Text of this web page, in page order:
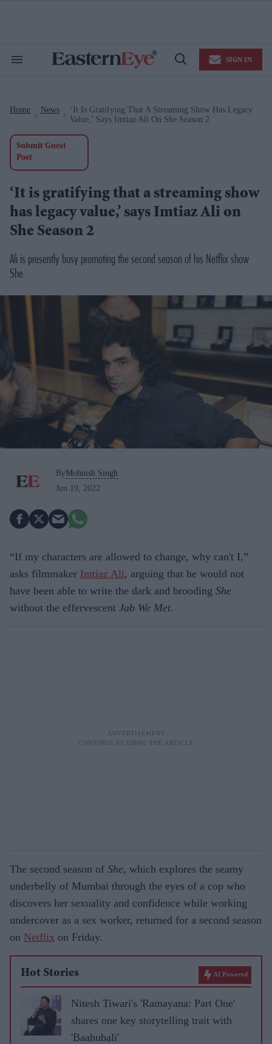
Search
Open
SIGN IN
Home News
‘It Is Gratifying That A Streaming Show Has Legacy
Value,’ Says Imtiaz Ali On She Season 2
Submit Guest
Post
‘It is gratifying that a streaming show
has legacy value,’ says Imtiaz Ali on
She Season 2
Ali is presently busy promoting the second season of his Netflix show
She.
ByMohnish Singh
Jun 19, 2022
“If my characters are allowed to change, why can't I,”
asks filmmaker Imtiaz Ali, arguing that he would not
have been able to write the dark and brooding She
without the effervescent Jab We Met.
The second season of She, which explores the seamy
underbelly of Mumbai through the eyes of a cop who
discovers her sexuality and confidence while working
undercover as a sex worker, returned for a second season
on Netflix on Friday.
Hot Stories AI Powered
Nitesh Tiwari's 'Ramayana: Part One'
shares one key storytelling trait with
'Baahubali'